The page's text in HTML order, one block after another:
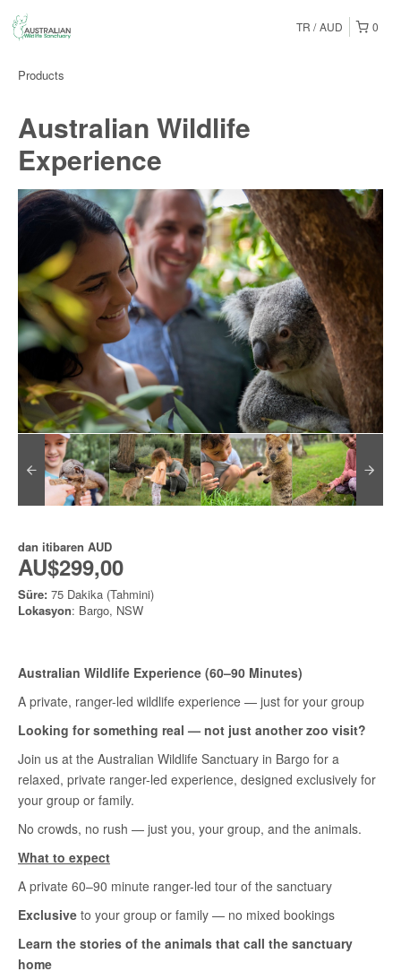
0
TR AUD
Products
Australian Wildlife
Experience
dan itibaren AUD
AU$299,00
Süre: 75 Dakika (Tahmini)
Lokasyon: Bargo, NSW
Australian Wildlife Experience (60–90 Minutes)
A private, ranger-led wildlife experience — just for your group
Looking for something real — not just another zoo visit?
Join us at the Australian Wildlife Sanctuary in Bargo for a
relaxed, private ranger-led experience, designed exclusively for
your group or family.
No crowds, no rush — just you, your group, and the animals.
What to expect
A private 60–90 minute ranger-led tour of the sanctuary
Exclusive to your group or family — no mixed bookings
Learn the stories of the animals that call the sanctuary
home